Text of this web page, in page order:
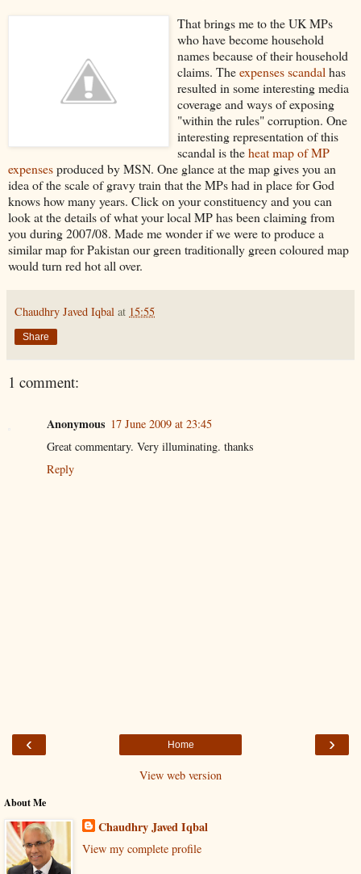
That brings me to the UK MPs
who have become household
names because of their household
claims. Theexpenses scandal has
resulted in some interesting media
coverage and ways of exposing
"within the rules" corruption. One
interesting representation of this
scandal is theheat map of MP
expensesproduced by MSN. One glance at the map gives you an
idea of the scale of gravy train that the MPs had in place for God
knows how many years. Click on your constituency and you can
look at the details of what your local MP has been claiming from
you during 2007/08. Made me wonder if we were to produce a
similar map for Pakistan our green traditionally green coloured map
would turn red hot all over.
Chaudhry Javed Iqbal at 15:55
Share
1 comment:
Anonymous 17 June 2009 at 23:45
Great commentary. Very illuminating. thanks
Reply
‹ ›
Home
View web version
About Me
Chaudhry Javed Iqbal
View my complete profile